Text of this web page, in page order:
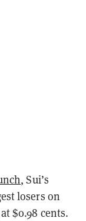
, Sui’s
losers on
$0.98 cents.